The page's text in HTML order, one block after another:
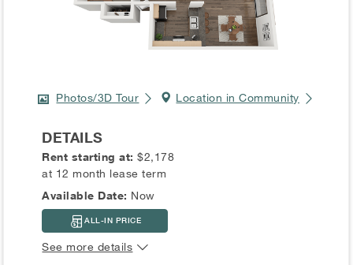
Photos/3D Tour Location in Community
DETAILS
Rent starting at:$2,178
at 12 month lease term
Available Date: Now
ALL-IN PRICE
See more details